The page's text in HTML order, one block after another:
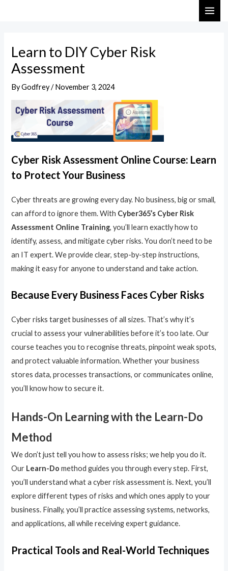
Learn to DIY Cyber Risk
Assessment
ByGodfrey/November 3, 2024
Cyber Risk Assessment Online Course: Learn
to Protect Your Business
Cyber threats are growing every day. No business, big or small,
can afford to ignore them. With Cyber365’s Cyber Risk
Assessment Online Training, you’ll learn exactly how to
identify, assess, and mitigate cyber risks. You don’t need to be
an IT expert. We provide clear, step-by-step instructions,
making it easy for anyone to understand and take action.
Because Every Business Faces Cyber Risks
Cyber risks target businesses of all sizes. That’s why it’s
crucial to assess your vulnerabilities before it’s too late. Our
course teaches you to recognise threats, pinpoint weak spots,
and protect valuable information. Whether your business
stores data, processes transactions, or communicates online,
you’ll know how to secure it.
Hands-On Learning with the Learn-Do
Method
We don’t just tell you how to assess risks; we help you do it.
Our Learn-Do method guides you through every step. First,
you’ll understand what a cyber risk assessment is. Next, you’ll
explore different types of risks and which ones apply to your
business. Finally, you’ll practice assessing systems, networks,
and applications, all while receiving expert guidance.
Practical Tools and Real-World Techniques